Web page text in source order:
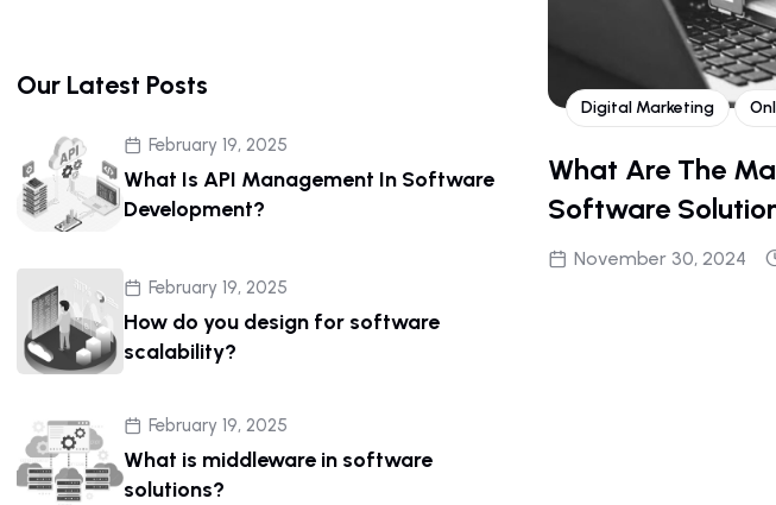
Digital Marketing
What Are The
Software
November 30, 2024
Our Latest Posts
February 19, 2025
What Is API Management In Software
Development?
February 19, 2025
How do you design for software
scalability?
February 19, 2025
What is middleware in software
solutions?